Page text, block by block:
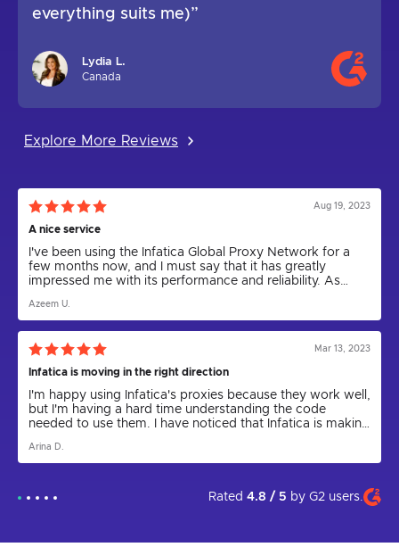
everything suits me)”
Lydia L.
Canada
Explore More Reviews
Aug 19, 2023
A nice service
I've been using the Infatica Global Proxy Network for a
few months now, and I must say that it has greatly
impressed me with its performance and reliability. As
including web scraping and anonymity, I can confidently
say that Infatica has been a game-changer.
Azeem U.
Mar 13, 2023
Infatica is moving in the right direction
I'm happy using Infatica's proxies because they work well,
but I'm having a hard time understanding the code
needed to use them. I have noticed that Infatica is making
updating the parser to a new version. I express my hope
that in the future the app will come out and be more user
setting up the proxies, as I could not have done it on my
Arina D.
Rated 4.8 / 5 by G2 users.